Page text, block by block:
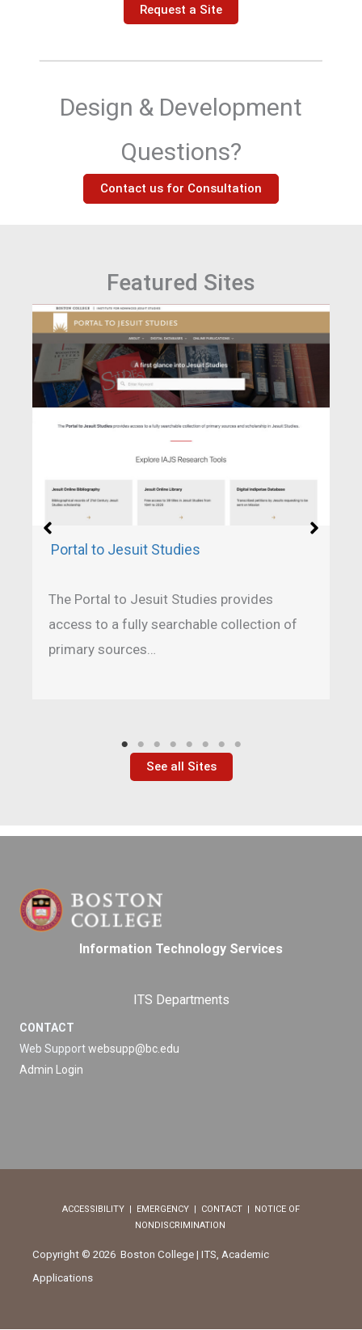
Request a Site
Design & Development
Questions?
Contact us for Consultation
Featured Sites
Portal to Jesuit Studies
The Portal to Jesuit Studies provides
access to a fully searchable collection of
primary sources…
See all Sites
Information Technology Services
ITS Departments
CONTACT
Web Supportwebsupp@bc.edu
Admin Login
ACCESSIBILITY EMERGENCY CONTACT
NOTICE OF
NONDISCRIMINATION
Copyright © 2026 Boston College | ITS, Academic
Applications